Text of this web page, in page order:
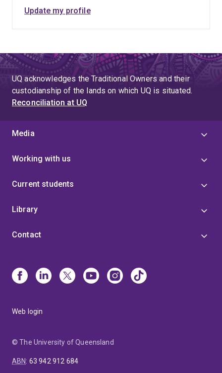
Update my profile
UQ acknowledges the Traditional Owners and their
custodianship of the lands on which UQ is situated.
Reconciliation at UQ
Media
Working with us
Current students
Library
Contact
Web login
© The University of Queensland
ABN: 63 942 912 684